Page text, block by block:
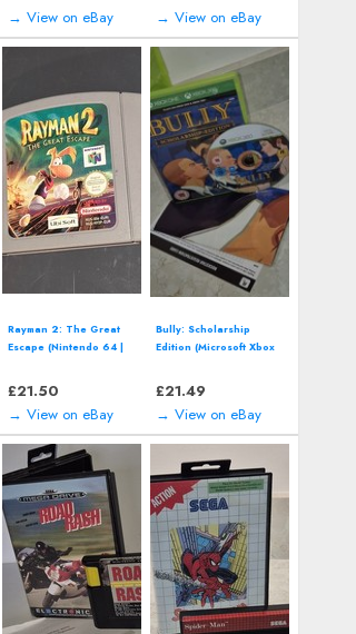
→ View on eBay
→ View on eBay
Rayman 2: The Great
Escape (Nintendo 64 |
£21.50
→ View on eBay
Bully: Scholarship
Edition (Microsoft Xbox
£21.49
→ View on eBay